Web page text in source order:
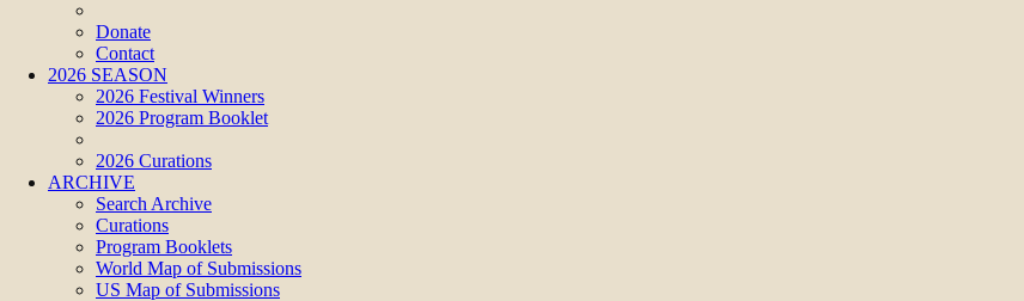
Donate
Contact
2026 SEASON
2026 Festival Winners
2026 Program Booklet
2026 Curations
ARCHIVE
Search Archive
Curations
Program Booklets
World Map of Submissions
US Map of Submissions